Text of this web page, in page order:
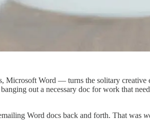
Word — turns the solitary creative
out a necessary doc for work that
Word docs back and forth. That was